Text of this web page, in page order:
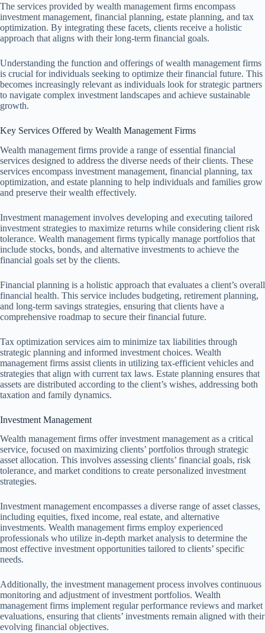
The services provided by wealth management firms encompass
investment management, financial planning, estate planning, and tax
optimization. By integrating these facets, clients receive a holistic
approach that aligns with their long-term financial goals.
Understanding the function and offerings of wealth management firms
is crucial for individuals seeking to optimize their financial future. This
becomes increasingly relevant as individuals look for strategic partners
to navigate complex investment landscapes and achieve sustainable
growth.
Key Services Offered by Wealth Management Firms
Wealth management firms provide a range of essential financial
services designed to address the diverse needs of their clients. These
services encompass investment management, financial planning, tax
optimization, and estate planning to help individuals and families grow
and preserve their wealth effectively.
Investment management involves developing and executing tailored
investment strategies to maximize returns while considering client risk
tolerance. Wealth management firms typically manage portfolios that
include stocks, bonds, and alternative investments to achieve the
financial goals set by the clients.
Financial planning is a holistic approach that evaluates a client’s overall
financial health. This service includes budgeting, retirement planning,
and long-term savings strategies, ensuring that clients have a
comprehensive roadmap to secure their financial future.
Tax optimization services aim to minimize tax liabilities through
strategic planning and informed investment choices. Wealth
management firms assist clients in utilizing tax-efficient vehicles and
strategies that align with current tax laws. Estate planning ensures that
assets are distributed according to the client’s wishes, addressing both
taxation and family dynamics.
Investment Management
Wealth management firms offer investment management as a critical
service, focused on maximizing clients’ portfolios through strategic
asset allocation. This involves assessing clients’ financial goals, risk
tolerance, and market conditions to create personalized investment
strategies.
Investment management encompasses a diverse range of asset classes,
including equities, fixed income, real estate, and alternative
investments. Wealth management firms employ experienced
professionals who utilize in-depth market analysis to determine the
most effective investment opportunities tailored to clients’ specific
needs.
Additionally, the investment management process involves continuous
monitoring and adjustment of investment portfolios. Wealth
management firms implement regular performance reviews and market
evaluations, ensuring that clients’ investments remain aligned with their
evolving financial objectives.